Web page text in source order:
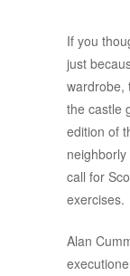
If you
just
wardrobe,
the castle
edition of
call for
exercises.
Alan